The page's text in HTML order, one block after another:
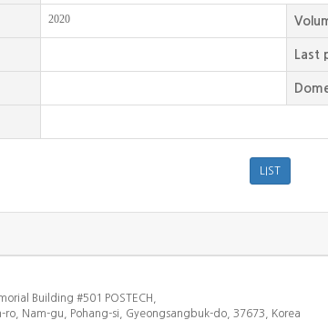
2020
Last
Building #501 POSTECH,
ro, Nam-gu, Pohang-si, Gyeongsangbuk-do, 37673, Korea